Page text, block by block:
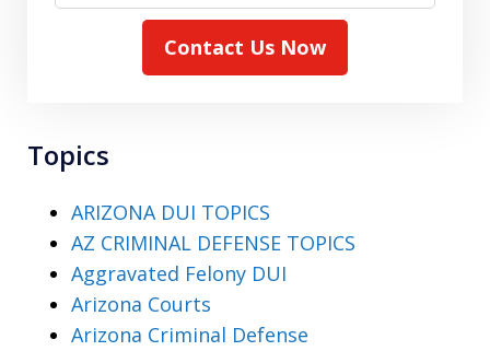
Contact Us Now
Topics
ARIZONA DUI TOPICS
AZ CRIMINAL DEFENSE TOPICS
Aggravated Felony DUI
Arizona Courts
Arizona Criminal Defense